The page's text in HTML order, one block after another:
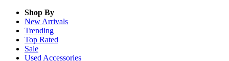
Shop By
New Arrivals
Trending
Top Rated
Sale
Used Accessories